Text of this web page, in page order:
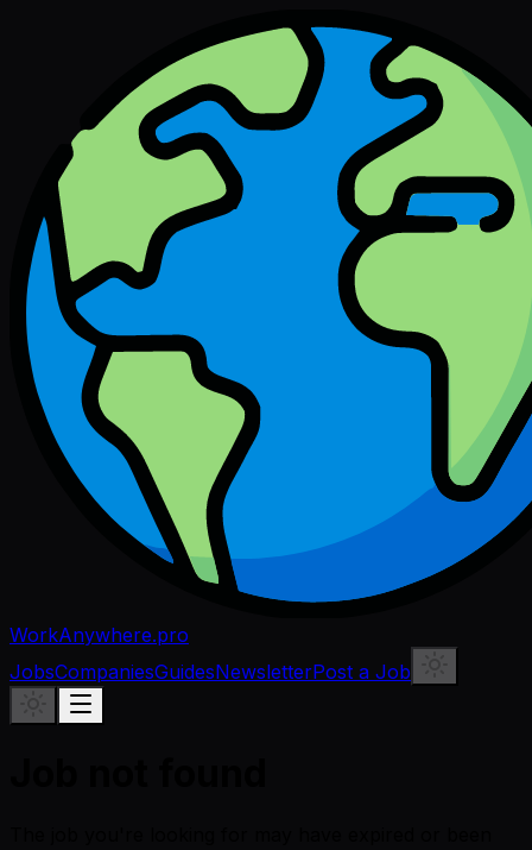
WorkAnywhere.pro
JobsCompaniesGuidesNewsletterPost a Job